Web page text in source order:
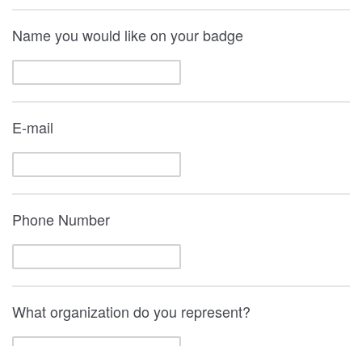
Name you would like on your badge
E-mail
Phone Number
What organization do you represent?